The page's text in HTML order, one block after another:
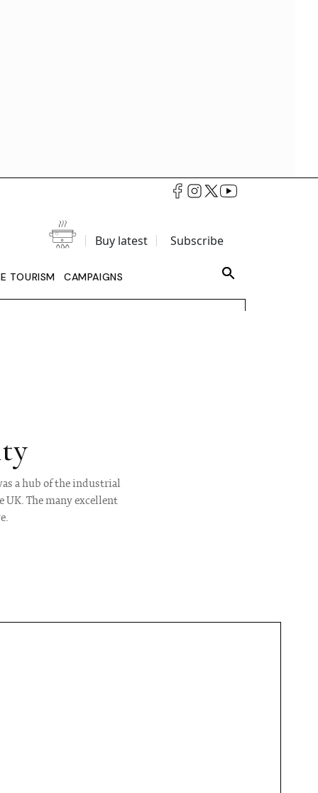
Buy latest Subscribe
TOURISM CAMPAIGNS
a hub of the industrial
The many excellent